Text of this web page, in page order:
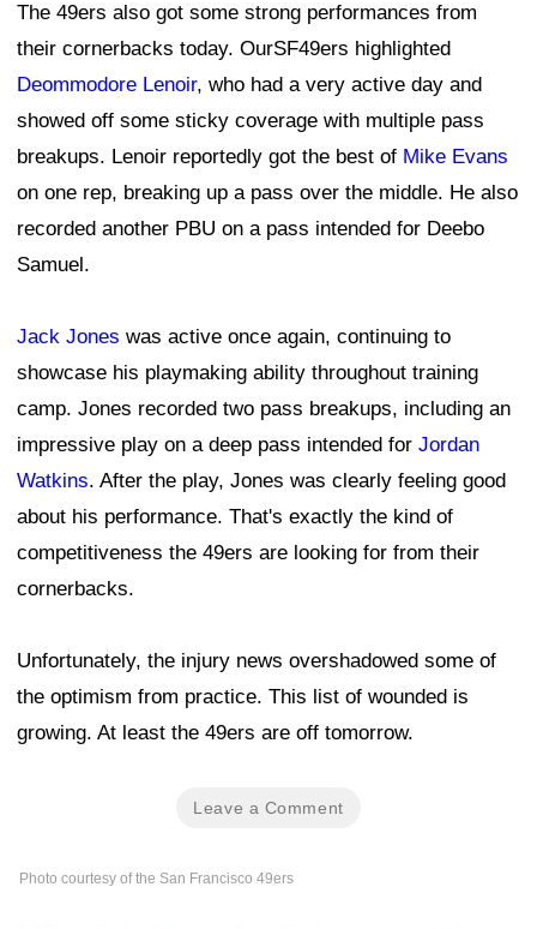
The 49ers also got some strong performances from
their cornerbacks today. OurSF49ers highlighted
Deommodore Lenoir, who had a very active day and
showed off some sticky coverage with multiple pass
breakups. Lenoir reportedly got the best of Mike Evans
on one rep, breaking up a pass over the middle. He also
recorded another PBU on a pass intended for Deebo
Samuel.
Jack Jones was active once again, continuing to
showcase his playmaking ability throughout training
camp. Jones recorded two pass breakups, including an
impressive play on a deep pass intended for Jordan
Watkins. After the play, Jones was clearly feeling good
about his performance. That's exactly the kind of
competitiveness the 49ers are looking for from their
cornerbacks.
Unfortunately, the injury news overshadowed some of
the optimism from practice. This list of wounded is
growing. At least the 49ers are off tomorrow.
Leave a Comment
Photo courtesy of the San Francisco 49ers